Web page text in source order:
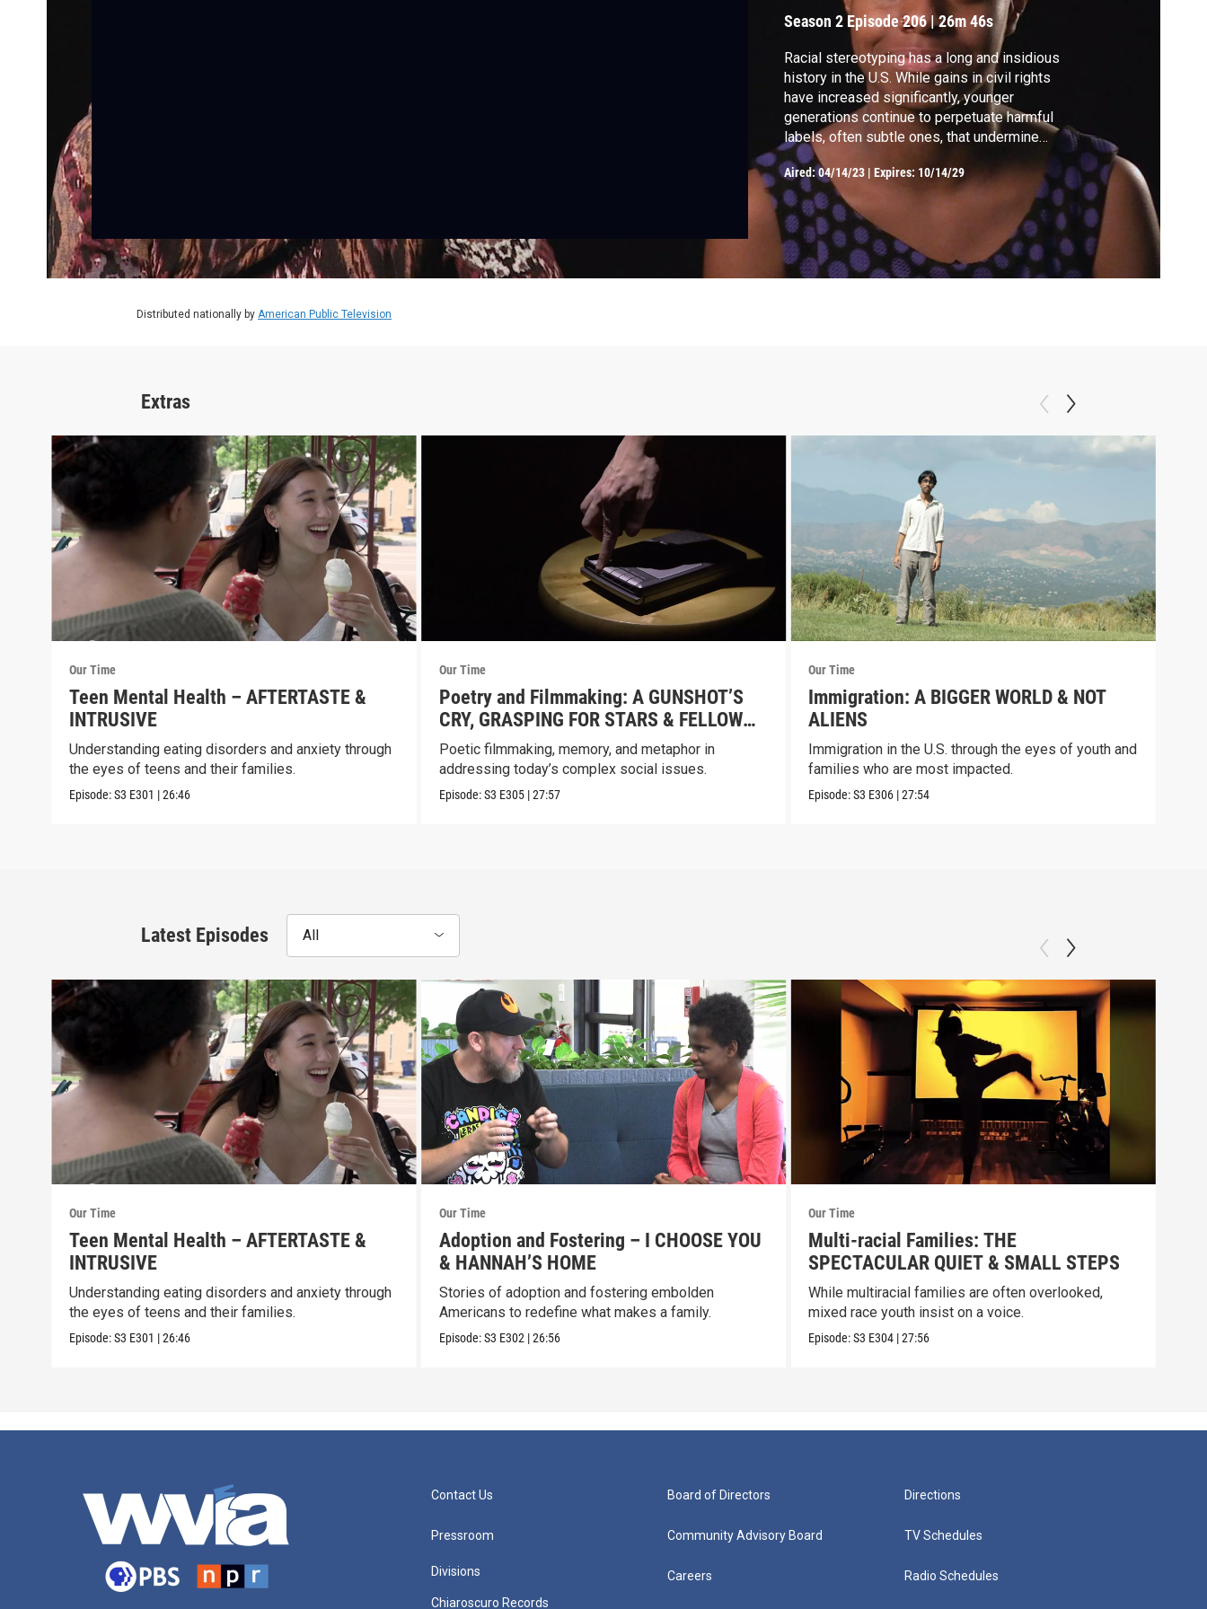
Season 2 Episode 206|26m 46s
Racial stereotyping has a long and insidious
history in the U.S. While gains in civil rights
have increased significantly, younger
generations continue to perpetuate harmful
labels, often subtle ones, that undermine
people of color. Filmmakers take on the current
monikers of colorism and challenge white
norms that pervade our society.
Aired:04/14/23 |Expires: 10/14/29
Distributed nationally by American Public Television
Extras
Our Time
Teen Mental Health – AFTERTASTE &
INTRUSIVE
Understanding eating disorders and anxiety through
the eyes of teens and their families.
Episode:S3 E301 |26:46
Our Time
Poetry and Filmmaking: A GUNSHOT’S
CRY, GRASPING FOR STARS & FELLOW
AMERICAN
Poetic filmmaking, memory, and metaphor in
addressing today’s complex social issues.
Episode:S3 E305 |27:57
Our Time
Immigration: A BIGGER WORLD & NOT
ALIENS
Immigration in the U.S. through the eyes of youth and
families who are most impacted.
Episode:S3 E306 |27:54
Latest Episodes All
Our Time
Teen Mental Health – AFTERTASTE &
INTRUSIVE
Understanding eating disorders and anxiety through
the eyes of teens and their families.
Episode:S3 E301 |26:46
Our Time
Adoption and Fostering – I CHOOSE YOU
& HANNAH’S HOME
Stories of adoption and fostering embolden
Americans to redefine what makes a family.
Episode:S3 E302 |26:56
Our Time
Multi-racial Families: THE
SPECTACULAR QUIET & SMALL STEPS
While multiracial families are often overlooked,
mixed race youth insist on a voice.
Episode:S3 E304 |27:56
Contact Us
Pressroom
Divisions
Chiaroscuro Records
Board of Directors
Community Advisory Board
Careers
Directions
TV Schedules
Radio Schedules